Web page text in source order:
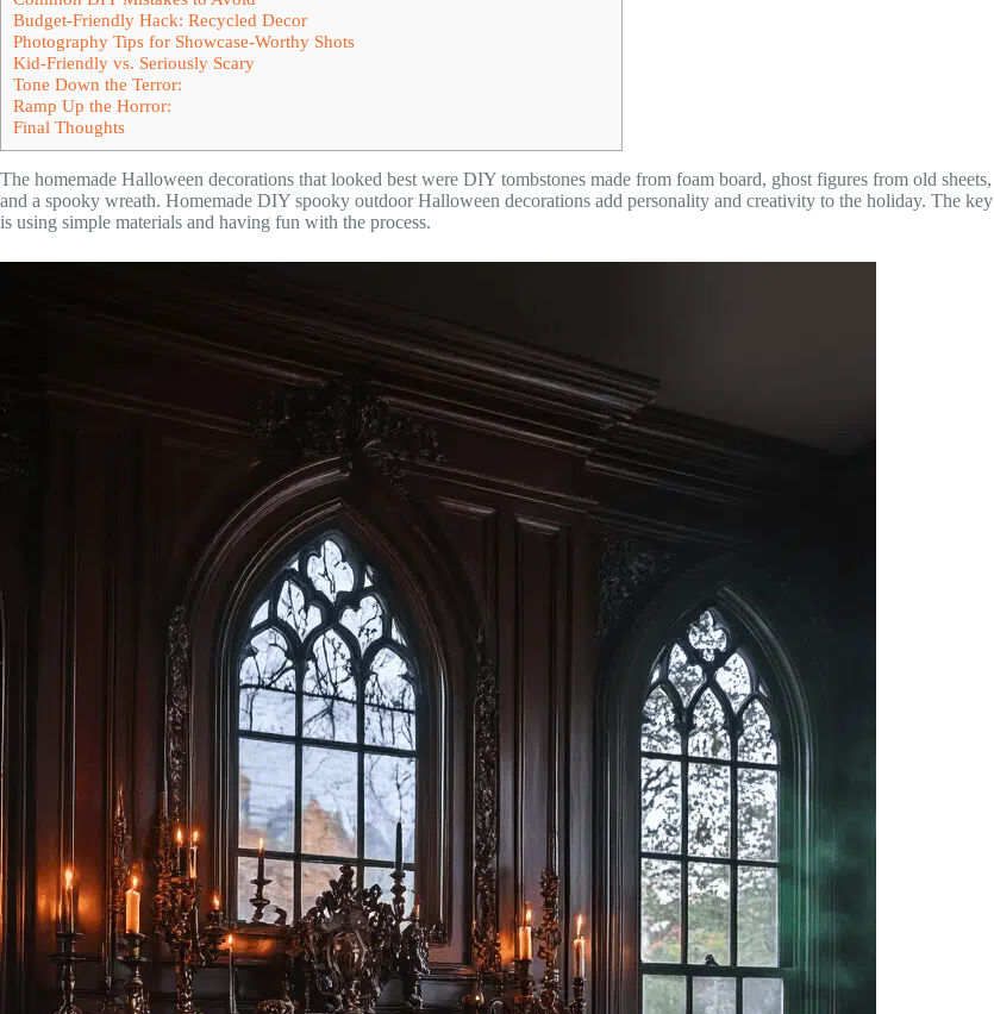
Budget-Friendly Hack: Recycled Decor
Photography Tips for Showcase-Worthy Shots
Kid-Friendly vs. Seriously Scary
Tone Down the Terror:
Ramp Up the Horror:
Final Thoughts
The homemade Halloween decorations that looked best were DIY tombstones made from foam board, ghost figures from old sheets,
and a spooky wreath. Homemade DIY spooky outdoor Halloween decorations add personality and creativity to the holiday. The key
is using simple materials and having fun with the process.